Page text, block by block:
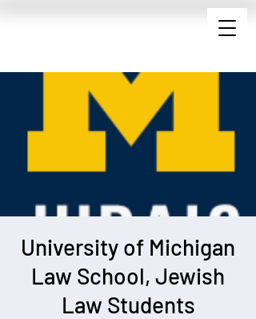
University of Michigan
Law School, Jewish
Law Students